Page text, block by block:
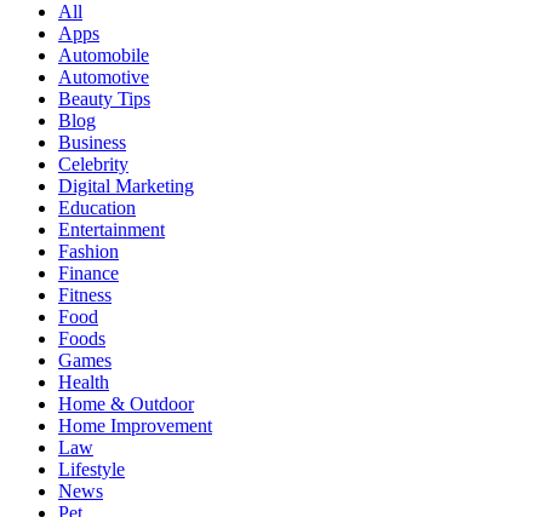
All
Apps
Automobile
Automotive
Beauty Tips
Blog
Business
Celebrity
Digital Marketing
Education
Entertainment
Fashion
Finance
Fitness
Food
Foods
Games
Health
Home & Outdoor
Home Improvement
Law
Lifestyle
News